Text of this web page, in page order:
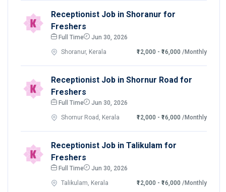
Receptionist Job in Shoranur for
Freshers
Full Time Jun 30, 2026
Shoranur, Kerala ₹12,000 - ₹16,000 /Monthly
Receptionist Job in Shornur Road for
Freshers
Full Time Jun 30, 2026
Shornur Road, Kerala ₹12,000 - ₹16,000 /Monthly
Receptionist Job in Talikulam for
Freshers
Full Time Jun 30, 2026
Talikulam, Kerala ₹12,000 - ₹16,000 /Monthly